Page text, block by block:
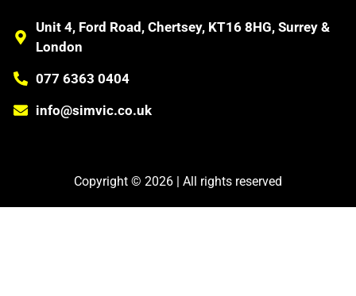
Unit 4, Ford Road, Chertsey, KT16 8HG, Surrey &
London
077 6363 0404
info@simvic.co.uk
Copyright © 2026 | All rights reserved